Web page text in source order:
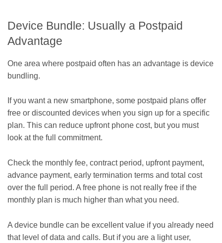
Device Bundle: Usually a Postpaid
Advantage
One area where postpaid often has an advantage is device
bundling.
If you want a new smartphone, some postpaid plans offer
free or discounted devices when you sign up for a specific
plan. This can reduce upfront phone cost, but you must
look at the full commitment.
Check the monthly fee, contract period, upfront payment,
advance payment, early termination terms and total cost
over the full period. A free phone is not really free if the
monthly plan is much higher than what you need.
A device bundle can be excellent value if you already need
that level of data and calls. But if you are a light user,